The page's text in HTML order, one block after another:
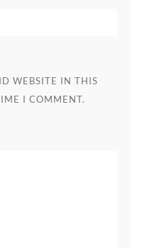
WEBSITE IN THIS
I COMMENT.